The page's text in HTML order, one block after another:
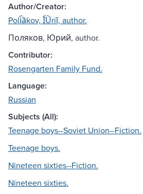
Author/Creator:
Poli︠a︡kov, I︠U︡riĭ, author.
Поляков, Юрий, author.
Contributor:
Rosengarten Family Fund.
Language:
Russian
Subjects (All):
Teenage boys--Soviet Union--Fiction.
Teenage boys.
Nineteen sixties--Fiction.
Nineteen sixties.